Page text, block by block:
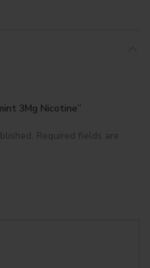
3Mg Nicotine”
Required fields are